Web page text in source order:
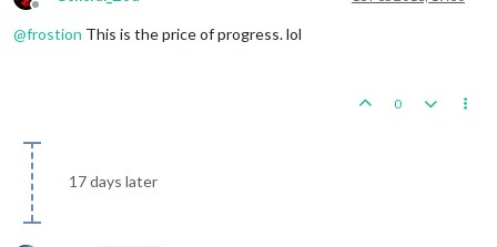
Offline
@frostion This is the price of progress. lol
0
17 days later